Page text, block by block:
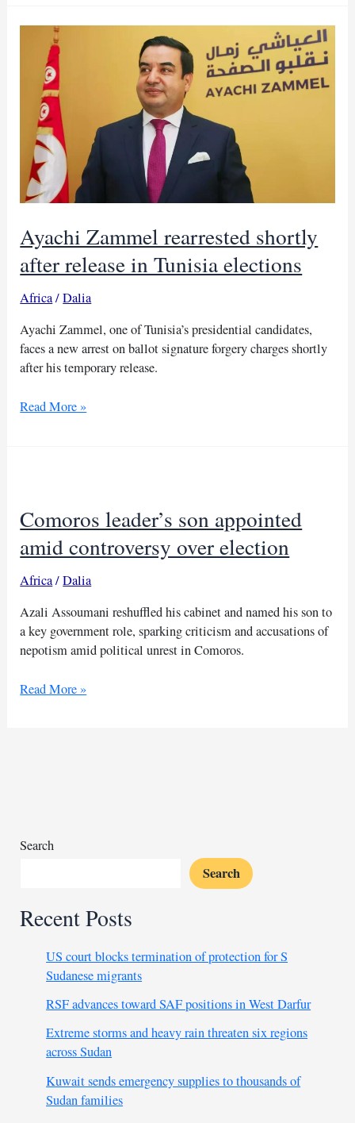
vote
results
illegitimate
Ayachi Zammel rearrested shortly
after release in Tunisia elections
Africa/Dalia
Ayachi Zammel, one of Tunisia’s presidential candidates,
faces a new arrest on ballot signature forgery charges shortly
after his temporary release.
Ayachi
in
Tunisia
elections
Read More »
Comoros leader’s son appointed
amid controversy over election
Africa/Dalia
Azali Assoumani reshuffled his cabinet and named his son to
a key government role, sparking criticism and accusations of
nepotism amid political unrest in Comoros.
Comoros
Read More »
Search
Search
Recent Posts
US court blocks termination of protection for S
Sudanese migrants
RSF advances toward SAF positions in West Darfur
Extreme storms and heavy rain threaten six regions
across Sudan
Kuwait sends emergency supplies to thousands of
Sudan families